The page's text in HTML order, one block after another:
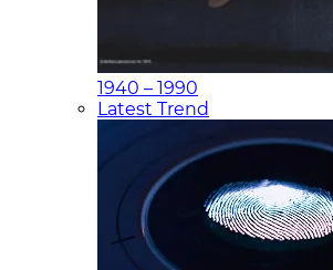
1940 – 1990
Latest Trend